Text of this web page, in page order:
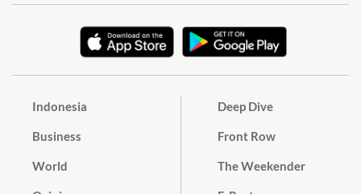
Indonesia
Business
World
Deep Dive
Front Row
The Weekender